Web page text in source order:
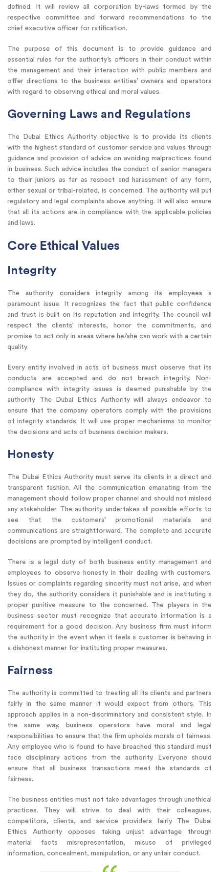
defined. It will review all corporation by-laws formed by the
respective committee and forward recommendations to the
chief executive officer for ratification.
The purpose of this document is to provide guidance and
essential rules for the authority’s officers in their conduct within
the management and their interaction with public members and
offer directions to the business entities’ owners and operators
with regard to observing ethical and moral values.
Governing Laws and Regulations
The Dubai Ethics Authority objective is to provide its clients
with the highest standard of customer service and values through
guidance and provision of advice on avoiding malpractices found
in business. Such advice includes the conduct of senior managers
to their juniors as far as respect and harassment of any form,
either sexual or tribal-related, is concerned. The authority will put
regulatory and legal complaints above anything. It will also ensure
that all its actions are in compliance with the applicable policies
and laws.
Core Ethical Values
Integrity
The authority considers integrity among its employees a
paramount issue. It recognizes the fact that public confidence
and trust is built on its reputation and integrity. The council will
respect the clients’ interests, honor the commitments, and
promise to act only in areas where he/she can work with a certain
quality.
Every entity involved in acts of business must observe that its
conducts are accepted and do not breach integrity. Non-
compliance with integrity issues is deemed punishable by the
authority. The Dubai Ethics Authority will always endeavor to
ensure that the company operators comply with the provisions
of integrity standards. It will use proper mechanisms to monitor
the decisions and acts of business decision makers.
Honesty
The Dubai Ethics Authority must serve its clients in a direct and
transparent fashion. All the communication emanating from the
management should follow proper channel and should not mislead
any stakeholder. The authority undertakes all possible efforts to
see that the customers’ promotional materials and
communications are straightforward. The complete and accurate
decisions are prompted by intelligent conduct.
There is a legal duty of both business entity management and
employees to observe honesty in their dealing with customers.
Issues or complaints regarding sincerity must not arise, and when
they do, the authority considers it punishable and is instituting a
proper punitive measure to the concerned. The players in the
business sector must recognize that accurate information is a
requirement for a good decision. Any business firm must inform
the authority in the event when it feels a customer is behaving in
a dishonest manner for instituting proper measures.
Fairness
The authority is committed to treating all its clients and partners
fairly in the same manner it would expect from others. This
approach applies in a non-discriminatory and consistent style. In
the same way, business operators have moral and legal
responsibilities to ensure that the firm upholds morals of fairness.
Any employee who is found to have breached this standard must
face disciplinary actions from the authority. Everyone should
ensure that all business transactions meet the standards of
fairness.
The business entities must not take advantages through unethical
practices. They will strive to deal with their colleagues,
competitors, clients, and service providers fairly. The Dubai
Ethics Authority opposes taking unjust advantage through
material facts misrepresentation, misuse of privileged
information, concealment, manipulation, or any unfair conduct.